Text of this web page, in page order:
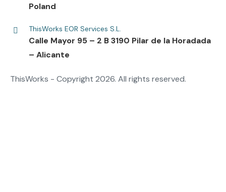
Poland
ThisWorks EOR Services S.L.
Calle Mayor 95 – 2 B 3190 Pilar de la Horadada
– Alicante
ThisWorks - Copyright 2026. All rights reserved.